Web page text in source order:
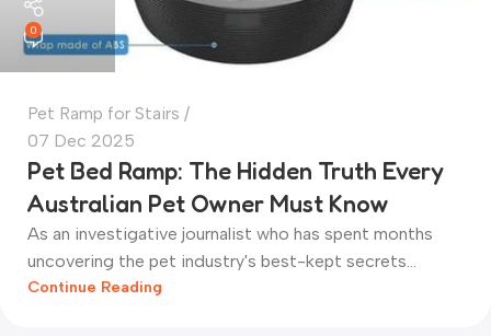
0
Pet Ramp for Stairs
07 Dec 2025
Pet Bed Ramp: The Hidden Truth Every
Australian Pet Owner Must Know
As an investigative journalist who has spent months
uncovering the pet industry's best-kept secrets...
Continue Reading